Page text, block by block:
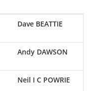
Dave BEATTIE
Andy DAWSON
Neil I C POWRIE